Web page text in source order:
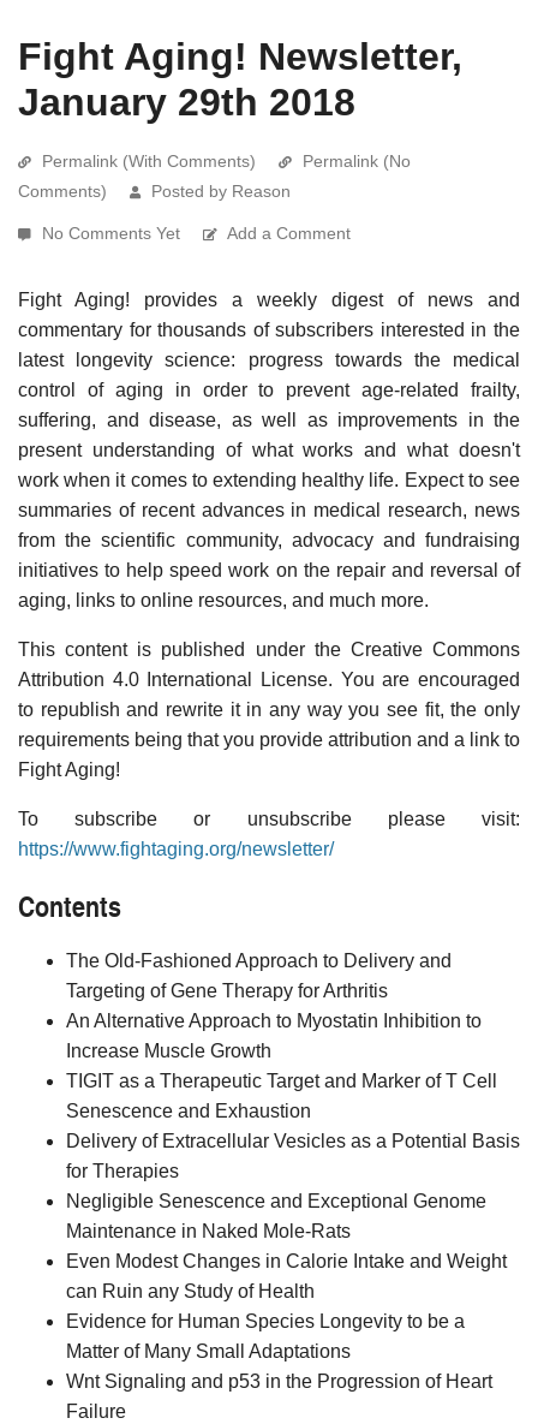
Fight Aging! Newsletter,
January 29th 2018
Permalink (With Comments)
Permalink (No
Comments)
Posted by Reason
No Comments Yet Add a Comment
Fight Aging! provides a weekly digest of news and
commentary for thousands of subscribers interested in the
latest longevity science: progress towards the medical
control of aging in order to prevent age-related frailty,
suffering, and disease, as well as improvements in the
present understanding of what works and what doesn't
work when it comes to extending healthy life. Expect to see
summaries of recent advances in medical research, news
from the scientific community, advocacy and fundraising
initiatives to help speed work on the repair and reversal of
aging, links to online resources, and much more.
This content is published under the Creative Commons
Attribution 4.0 International License. You are encouraged
to republish and rewrite it in any way you see fit, the only
requirements being that you provide attribution and a link to
Fight Aging!
To subscribe or unsubscribe please visit:
https://www.fightaging.org/newsletter/
Contents
The Old-Fashioned Approach to Delivery and
Targeting of Gene Therapy for Arthritis
An Alternative Approach to Myostatin Inhibition to
Increase Muscle Growth
TIGIT as a Therapeutic Target and Marker of T Cell
Senescence and Exhaustion
Delivery of Extracellular Vesicles as a Potential Basis
for Therapies
Negligible Senescence and Exceptional Genome
Maintenance in Naked Mole-Rats
Even Modest Changes in Calorie Intake and Weight
can Ruin any Study of Health
Evidence for Human Species Longevity to be a
Matter of Many Small Adaptations
Wnt Signaling and p53 in the Progression of Heart
Failure